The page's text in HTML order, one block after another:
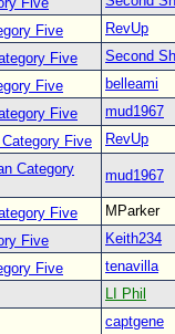
Five
RevUp
Five
Second
Five
belleami
Five
mud1967
Five
RevUp
Category
mud1967
Five
MParker
Five
Keith234
Five
tenavilla
LI Phil
captgene